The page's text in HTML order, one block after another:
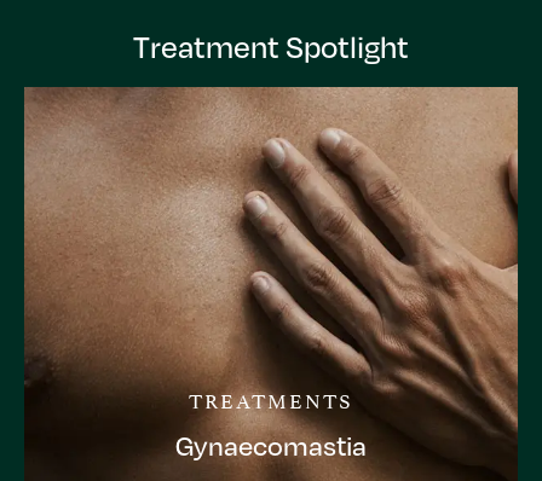
Treatment Spotlight
TREATMENTS
Gynaecomastia